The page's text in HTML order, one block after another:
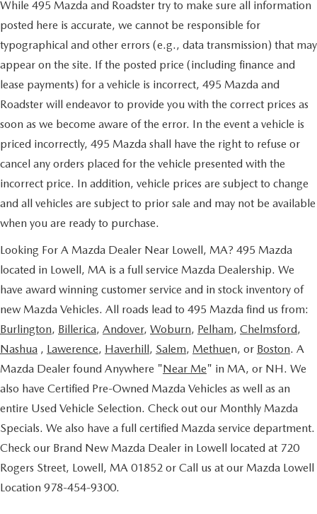
While 495 Mazda and Roadster try to make sure all information
posted here is accurate, we cannot be responsible for
typographical and other errors (e.g., data transmission) that may
appear on the site. If the posted price (including finance and
lease payments) for a vehicle is incorrect, 495 Mazda and
Roadster will endeavor to provide you with the correct prices as
soon as we become aware of the error. In the event a vehicle is
priced incorrectly, 495 Mazda shall have the right to refuse or
cancel any orders placed for the vehicle presented with the
incorrect price. In addition, vehicle prices are subject to change
and all vehicles are subject to prior sale and may not be available
when you are ready to purchase.
Looking For A Mazda Dealer Near Lowell, MA? 495 Mazda
located in Lowell, MA is a full service Mazda Dealership. We
have award winning customer service and in stock inventory of
new Mazda Vehicles. All roads lead to 495 Mazda find us from:
Burlington, Billerica, Andover, Woburn, Pelham, Chelmsford,
Nashua , Lawerence, Haverhill, Salem, Methuen, or Boston. A
Mazda Dealer found Anywhere "Near Me" in MA, or NH. We
also have Certified Pre-Owned Mazda Vehicles as well as an
entire Used Vehicle Selection. Check out our Monthly Mazda
Specials. We also have a full certified Mazda service department.
Check our Brand New Mazda Dealer in Lowell located at 720
Rogers Street, Lowell, MA 01852 or Call us at our Mazda Lowell
Location 978-454-9300.